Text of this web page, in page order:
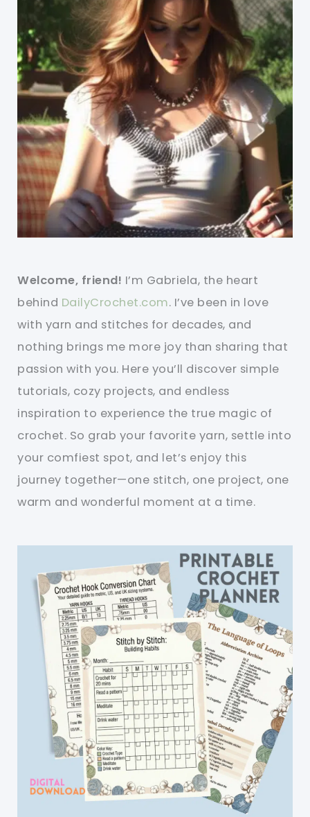
Welcome, friend! I’m Gabriela, the heart
behind DailyCrochet.com. I’ve been in love
with yarn and stitches for decades, and
nothing brings me more joy than sharing that
passion with you. Here you’ll discover simple
tutorials, cozy projects, and endless
inspiration to experience the true magic of
crochet. So grab your favorite yarn, settle into
your comfiest spot, and let’s enjoy this
journey together—one stitch, one project, one
warm and wonderful moment at a time.